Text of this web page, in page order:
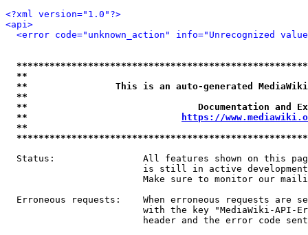
<?xml version="1.0"?>
<api>
<error code="unknown_action" info="Unrecognized
**
**                This is an auto-generated
**
**                               Documentation
**
https://
**
Status:                All features shown on this
is still in active
Make sure to monitor our
Erroneous requests:    When erroneous requests are
with the key "MediaWiki-API-
header and the error code